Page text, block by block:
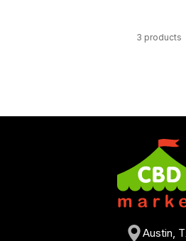
3 products
Austin,